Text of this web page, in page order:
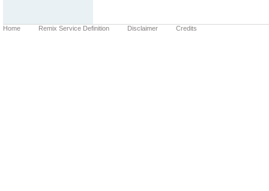
Home Remix Service Definition Disclaimer Credits